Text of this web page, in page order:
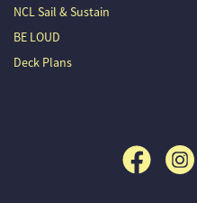
NCL Sail & Sustain
BE LOUD
Deck Plans